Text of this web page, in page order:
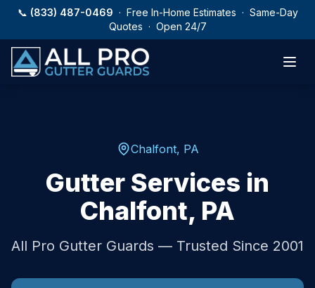
Skip to main content
📞 (833) 487-0469 · Free In-Home Estimates · Same-Day
Quotes · Open 24/7
Chalfont, PA
Gutter Services in
Chalfont, PA
All Pro Gutter Guards — Trusted Since 2001